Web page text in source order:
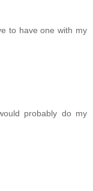
to have one with my
probably do my